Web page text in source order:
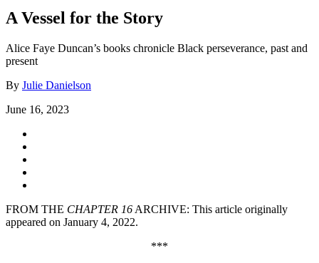
A Vessel for the Story
Alice Faye Duncan’s books chronicle Black perseverance, past and
present
By Julie Danielson
June 16, 2023
FROM THE CHAPTER 16 ARCHIVE: This article originally
appeared on January 4, 2022.
***